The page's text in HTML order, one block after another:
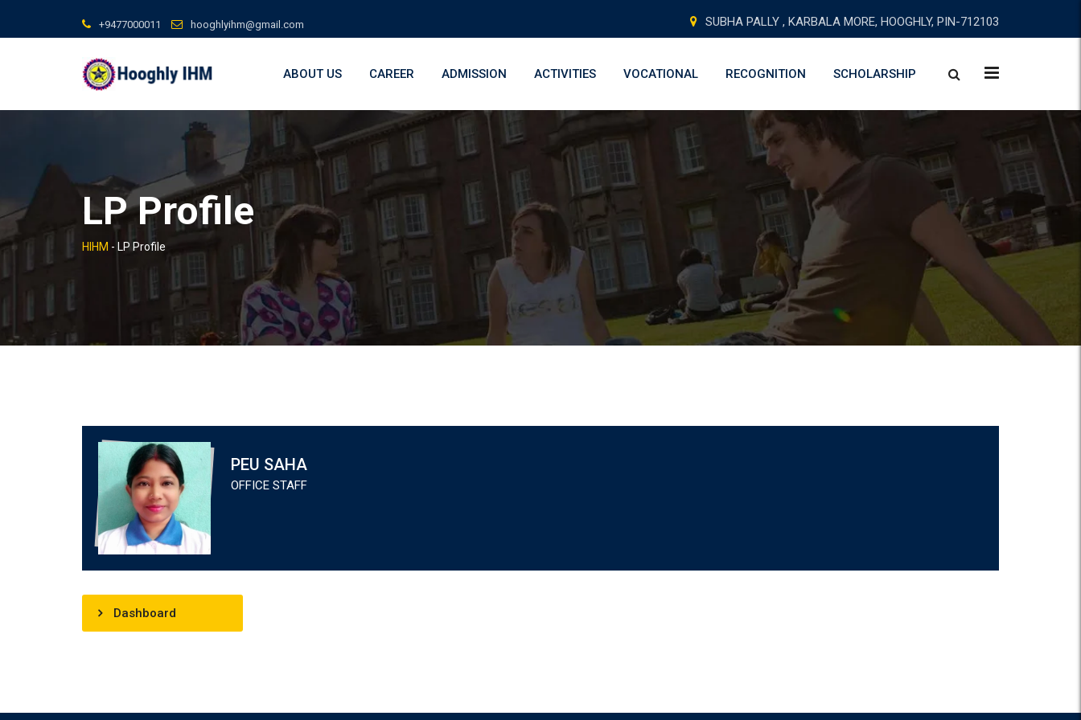
+9477000011 hooghlyihm@gmail.com SUBHA PALLY , KARBALA MORE, HOOGHLY, PIN-712103
ABOUT US CAREER ADMISSION ACTIVITIES VOCATIONAL RECOGNITION SCHOLARSHIP
LP Profile
HIHM - LP Profile
PEU SAHA
OFFICE STAFF
Dashboard